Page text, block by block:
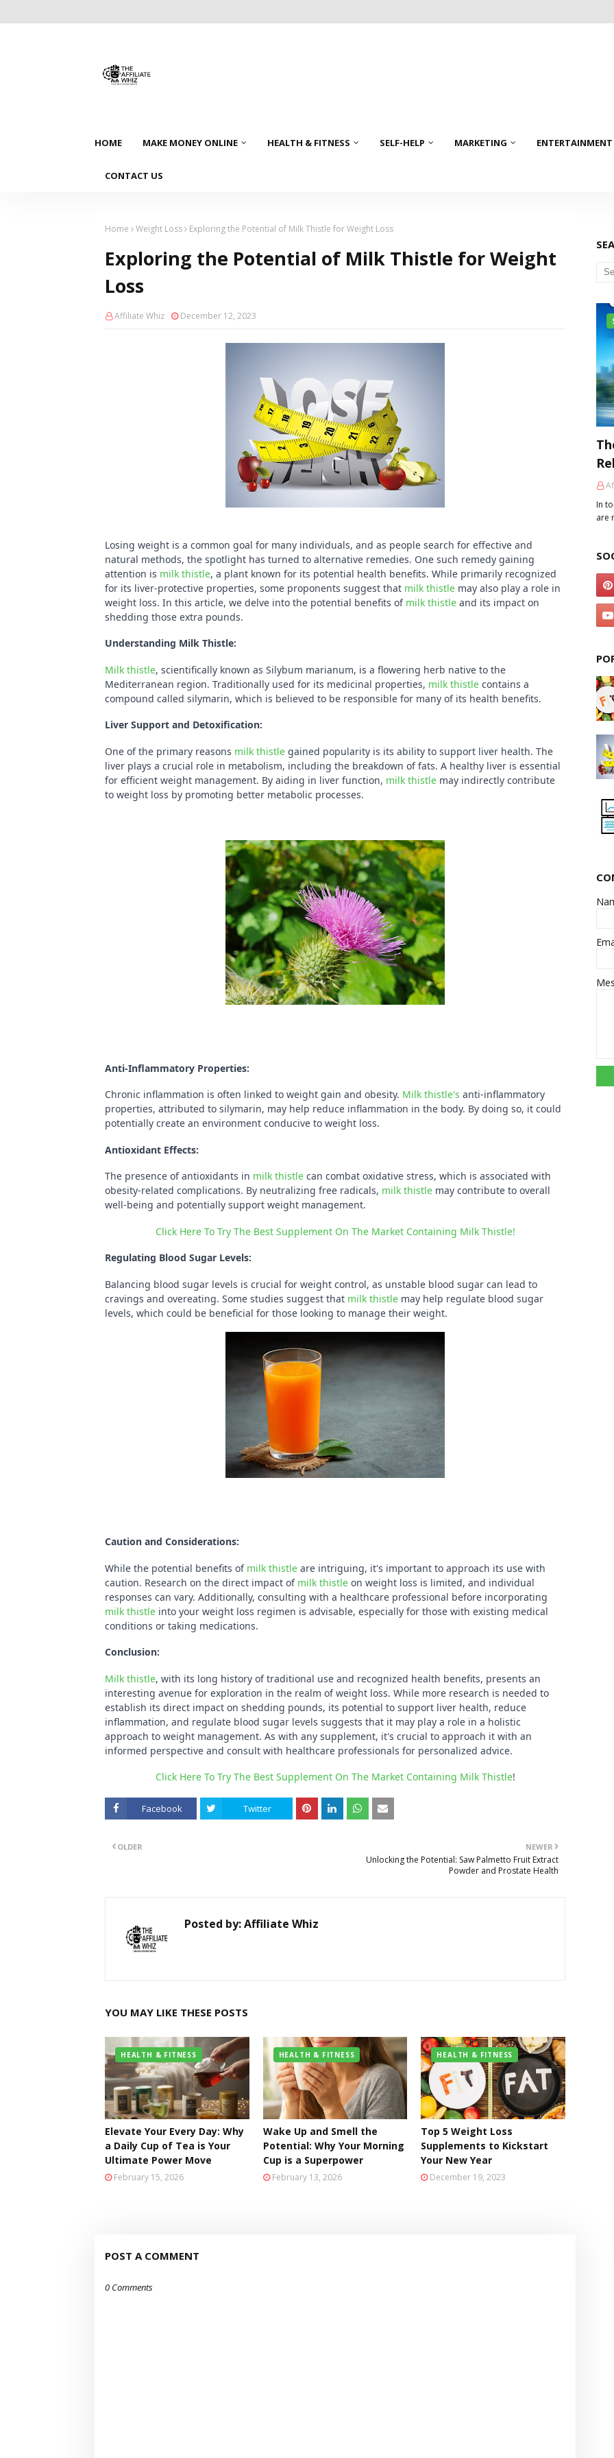
HOME MAKE MONEY ONLINE HEALTH & FITNESS SELF-HELP MARKETING ENTERTAINMENT
CONTACT US
Home Weight Loss Exploring the Potential of Milk Thistle for Weight Loss
Exploring the Potential of Milk Thistle for Weight
Loss
Affiliate Whiz December 12, 2023
Losing weight is a common goal for many individuals, and as people search for effective and
natural methods, the spotlight has turned to alternative remedies. One such remedy gaining
attention is milk thistle, a plant known for its potential health benefits. While primarily recognized
for its liver-protective properties, some proponents suggest that milk thistle may also play a role in
weight loss. In this article, we delve into the potential benefits of milk thistle and its impact on
shedding those extra pounds.
Understanding Milk Thistle:
Milk thistle, scientifically known as Silybum marianum, is a flowering herb native to the
Mediterranean region. Traditionally used for its medicinal properties, milk thistle contains a
compound called silymarin, which is believed to be responsible for many of its health benefits.
Liver Support and Detoxification:
One of the primary reasons milk thistle gained popularity is its ability to support liver health. The
liver plays a crucial role in metabolism, including the breakdown of fats. A healthy liver is essential
for efficient weight management. By aiding in liver function, milk thistle may indirectly contribute
to weight loss by promoting better metabolic processes.
Anti-Inflammatory Properties:
Chronic inflammation is often linked to weight gain and obesity. Milk thistle's anti-inflammatory
properties, attributed to silymarin, may help reduce inflammation in the body. By doing so, it could
potentially create an environment conducive to weight loss.
Antioxidant Effects:
The presence of antioxidants in milk thistle can combat oxidative stress, which is associated with
obesity-related complications. By neutralizing free radicals, milk thistle may contribute to overall
well-being and potentially support weight management.
Click Here To Try The Best Supplement On The Market Containing Milk Thistle!
Regulating Blood Sugar Levels:
Balancing blood sugar levels is crucial for weight control, as unstable blood sugar can lead to
cravings and overeating. Some studies suggest that milk thistle may help regulate blood sugar
levels, which could be beneficial for those looking to manage their weight.
Caution and Considerations:
While the potential benefits of milk thistle are intriguing, it's important to approach its use with
caution. Research on the direct impact of milk thistle on weight loss is limited, and individual
responses can vary. Additionally, consulting with a healthcare professional before incorporating
milk thistle into your weight loss regimen is advisable, especially for those with existing medical
conditions or taking medications.
Conclusion:
Milk thistle, with its long history of traditional use and recognized health benefits, presents an
interesting avenue for exploration in the realm of weight loss. While more research is needed to
establish its direct impact on shedding pounds, its potential to support liver health, reduce
inflammation, and regulate blood sugar levels suggests that it may play a role in a holistic
approach to weight management. As with any supplement, it's crucial to approach it with an
informed perspective and consult with healthcare professionals for personalized advice.
Click Here To Try The Best Supplement On The Market Containing Milk Thistle!
Facebook Twitter
NEWER
Unlocking the Potential: Saw Palmetto Fruit Extract
Powder and Prostate Health
OLDER
Posted by:Affiliate Whiz
YOU MAY LIKE THESE POSTS
HEALTH & FITNESS
Elevate Your Every Day: Why
a Daily Cup of Tea is Your
Ultimate Power Move
February 15, 2026
HEALTH & FITNESS
Wake Up and Smell the
Potential: Why Your Morning
Cup is a Superpower
February 13, 2026
HEALTH & FITNESS
Top 5 Weight Loss
Supplements to Kickstart
Your New Year
December 19, 2023
POST A COMMENT
0 Comments
In
are